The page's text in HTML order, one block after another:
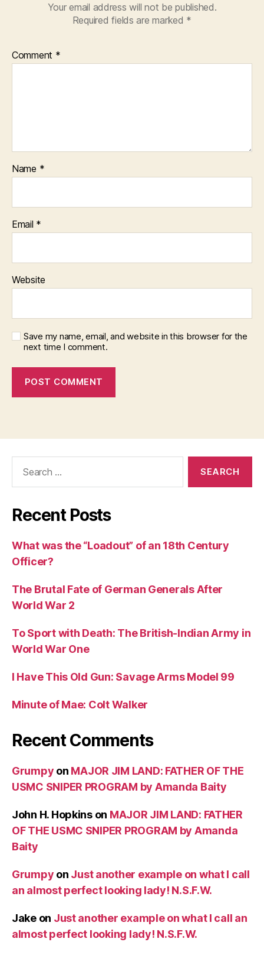
Your email address will not be published.
Required fields are marked *
Comment *
Name *
Email *
Website
Save my name, email, and website in this browser for the
next time I comment.
Recent Posts
What was the “Loadout” of an 18th Century
Officer?
The Brutal Fate of German Generals After
World War 2
To Sport with Death: The British-Indian Army in
World War One
I Have This Old Gun: Savage Arms Model 99
Minute of Mae: Colt Walker
Recent Comments
Grumpy on MAJOR JIM LAND: FATHER OF THE
USMC SNIPER PROGRAM by Amanda Baity
John H. Hopkinson MAJOR JIM LAND: FATHER
OF THE USMC SNIPER PROGRAM by Amanda
Baity
Grumpy on Just another example on what I call
an almost perfect looking lady! N.S.F.W.
Jakeon Just another example on what I call an
almost perfect looking lady! N.S.F.W.